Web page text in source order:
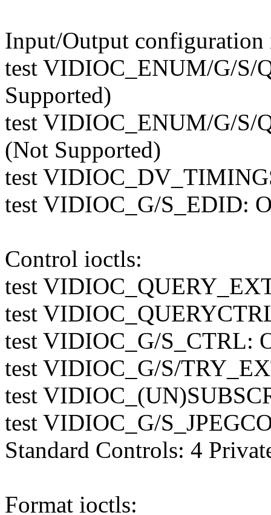
Input/Output configuration
test VIDIOC_ENUM/G/S/
Supported)
test VIDIOC_ENUM/G/S/
(Not Supported)
test
test VIDIOC_G/S_EDID:
Control ioctls:
test
test
test VIDIOC_G/S_CTRL:
test VIDIOC_G/S/
test
test VIDIOC_G/
Standard Controls: 4
Format ioctls: